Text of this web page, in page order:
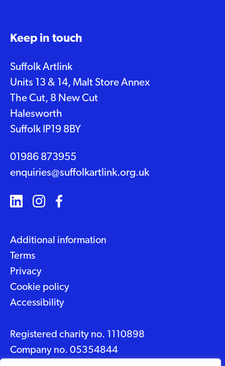
Keep in touch
Suffolk Artlink
Units 13 & 14, Malt Store Annex
The Cut, 8 New Cut
Halesworth
Suffolk IP19 8BY
01986 873955
enquiries@suffolkartlink.org.uk
Additional information
Terms
Privacy
Cookie policy
Accessibility
Registered charity no. 1110898
Company no. 05354844